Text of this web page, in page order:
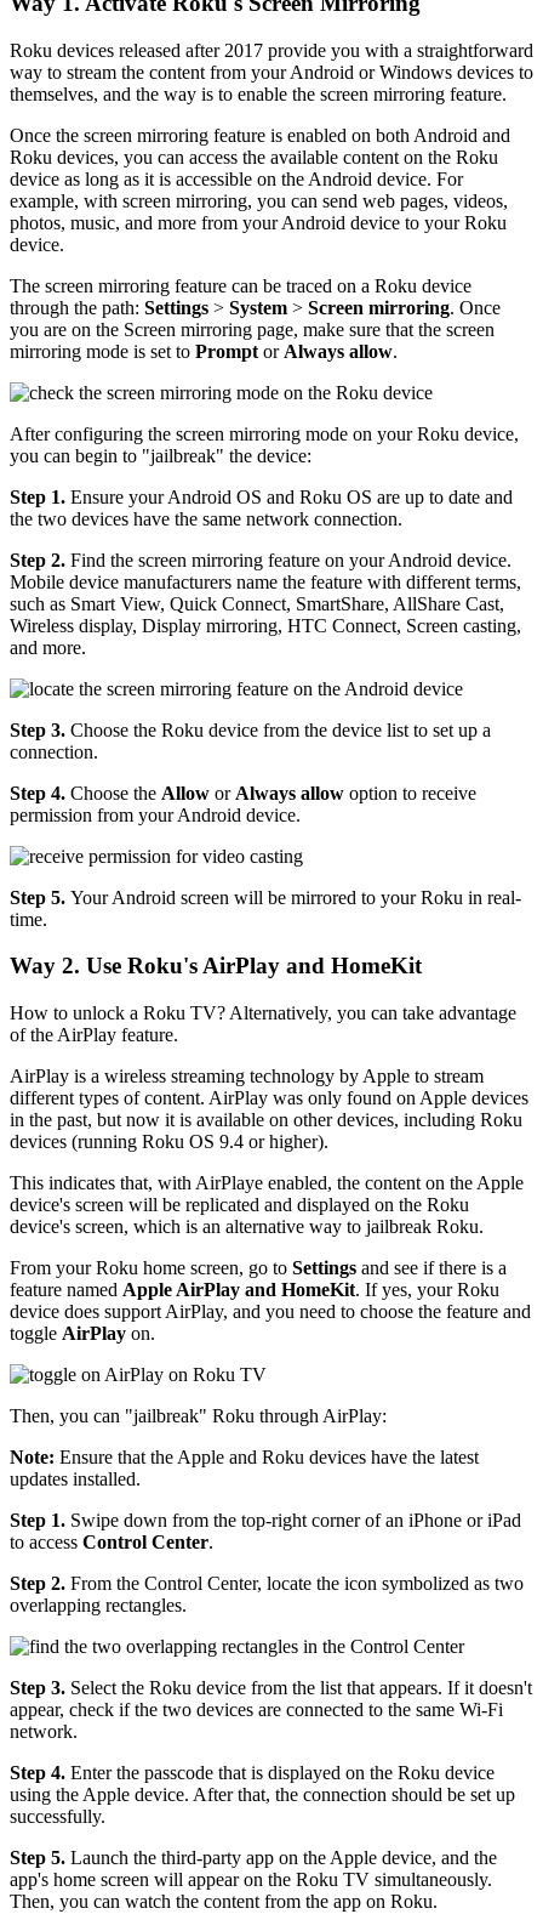
Roku devices released after 2017 provide you with a straightforward
way to stream the content from your Android or Windows devices to
themselves, and the way is to enable the screen mirroring feature.
Once the screen mirroring feature is enabled on both Android and
Roku devices, you can access the available content on the Roku
device as long as it is accessible on the Android device. For
example, with screen mirroring, you can send web pages, videos,
photos, music, and more from your Android device to your Roku
device.
The screen mirroring feature can be traced on a Roku device
through the path: Settings > System > Screen mirroring. Once
you are on the Screen mirroring page, make sure that the screen
mirroring mode is set to Prompt or Always allow.
After configuring the screen mirroring mode on your Roku device,
you can begin to "jailbreak" the device:
Step 1. Ensure your Android OS and Roku OS are up to date and
the two devices have the same network connection.
Step 2. Find the screen mirroring feature on your Android device.
Mobile device manufacturers name the feature with different terms,
such as Smart View, Quick Connect, SmartShare, AllShare Cast,
Wireless display, Display mirroring, HTC Connect, Screen casting,
and more.
Step 3. Choose the Roku device from the device list to set up a
connection.
Step 4. Choose the Allow or Always allow option to receive
permission from your Android device.
Step 5. Your Android screen will be mirrored to your Roku in real-
time.
Way 2. Use Roku's AirPlay and HomeKit
How to unlock a Roku TV? Alternatively, you can take advantage
of the AirPlay feature.
AirPlay is a wireless streaming technology by Apple to stream
different types of content. AirPlay was only found on Apple devices
in the past, but now it is available on other devices, including Roku
devices (running Roku OS 9.4 or higher).
This indicates that, with AirPlaye enabled, the content on the Apple
device's screen will be replicated and displayed on the Roku
device's screen, which is an alternative way to jailbreak Roku.
From your Roku home screen, go to Settings and see if there is a
feature named Apple AirPlay and HomeKit. If yes, your Roku
device does support AirPlay, and you need to choose the feature and
toggle AirPlay on.
Then, you can "jailbreak" Roku through AirPlay:
Note: Ensure that the Apple and Roku devices have the latest
updates installed.
Step 1. Swipe down from the top-right corner of an iPhone or iPad
to access Control Center.
Step 2. From the Control Center, locate the icon symbolized as two
overlapping rectangles.
Step 3. Select the Roku device from the list that appears. If it doesn't
appear, check if the two devices are connected to the same Wi-Fi
network.
Step 4. Enter the passcode that is displayed on the Roku device
using the Apple device. After that, the connection should be set up
successfully.
Step 5. Launch the third-party app on the Apple device, and the
app's home screen will appear on the Roku TV simultaneously.
Then, you can watch the content from the app on Roku.